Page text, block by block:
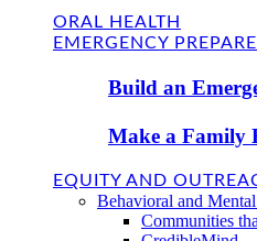
ORAL HEALTH
EMERGENCY
Build an
Make a Family
EQUITY AND
Behavioral and
Communities